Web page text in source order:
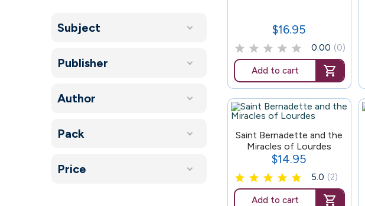
Subject
Publisher
Author
Pack
Price
Price
$16.95
0.00 (0)
Add to cart
Saint Bernadette and the
Miracles of Lourdes
Price
$14.95
5.0 (2)
Add to cart